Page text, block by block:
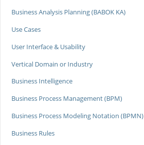
Business Analysis Planning (BABOK KA)
Use Cases
User Interface & Usability
Vertical Domain or Industry
Business Intelligence
Business Process Management (BPM)
Business Process Modeling Notation (BPMN)
Business Rules